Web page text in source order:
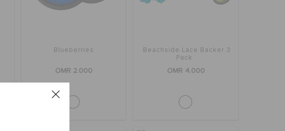
Blueberries
OMR 2.000
Beachside Lace Backer 3
Pack
OMR 4.000